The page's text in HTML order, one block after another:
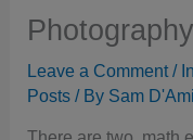
Leave a Comment /
Posts / By Sam